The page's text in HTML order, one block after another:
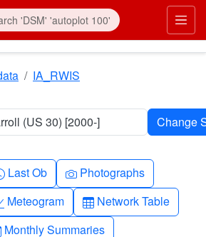
IA_RWIS
(US 30) [2000-]
Clock
Last Ob Camera
Photographs
Graph-up
Meteogram Table
Network Table
Calendar-month
Monthly Summaries